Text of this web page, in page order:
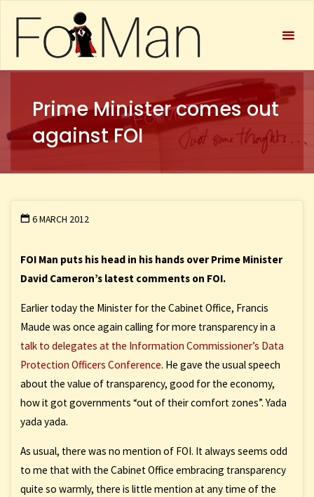
Prime Minister comes out
against FOI
6 MARCH 2012
FOI Man puts his head in his hands over Prime Minister
David Cameron’s latest comments on FOI.
Earlier today the Minister for the Cabinet Office, Francis
Maude was once again calling for more transparency in a
talk to delegates at the Information Commissioner’s Data
Protection Officers Conference. He gave the usual speech
about the value of transparency, good for the economy,
how it got governments “out of their comfort zones”. Yada
yada yada.
As usual, there was no mention of FOI. It always seems odd
to me that with the Cabinet Office embracing transparency
quite so warmly, there is little mention at any time of the